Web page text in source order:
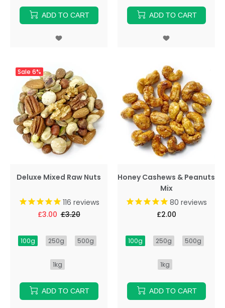
ADD TO CART ADD TO CART
Sale 6%
Deluxe Mixed Raw Nuts
116 reviews
£3.00 £3.20
100g 250g 500g
1kg
ADD TO CART
Honey Cashews & Peanuts
Mix
80 reviews
£2.00
100g 250g 500g
1kg
ADD TO CART